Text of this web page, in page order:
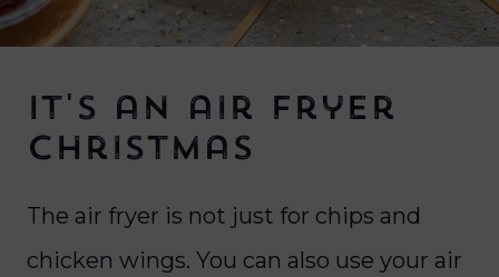
It's an air fryer
Christmas
The air fryer is not just for chips and
chicken wings. You can also use your air